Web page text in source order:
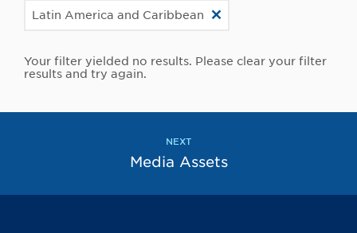
Latin America and Caribbean
Your filter yielded no results. Please clear your filter
results and try again.
NEXT
Media Assets